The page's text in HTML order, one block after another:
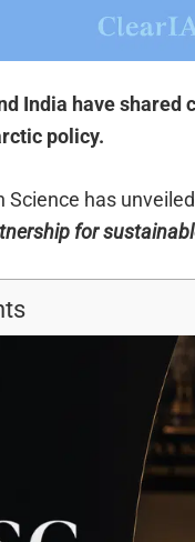
India have shared
policy.
has
for